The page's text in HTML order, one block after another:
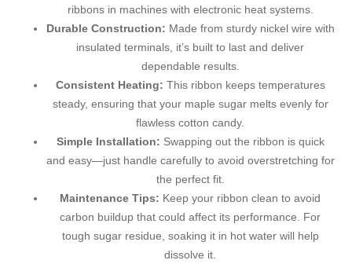
ribbons in machines with electronic heat systems.
Durable Construction: Made from sturdy nickel wire with
insulated terminals, it’s built to last and deliver
dependable results.
Consistent Heating: This ribbon keeps temperatures
steady, ensuring that your maple sugar melts evenly for
flawless cotton candy.
Simple Installation: Swapping out the ribbon is quick
and easy—just handle carefully to avoid overstretching for
the perfect fit.
Maintenance Tips: Keep your ribbon clean to avoid
carbon buildup that could affect its performance. For
tough sugar residue, soaking it in hot water will help
dissolve it.